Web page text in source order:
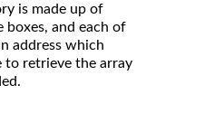
is made up of
and each of
address which
to retrieve the array